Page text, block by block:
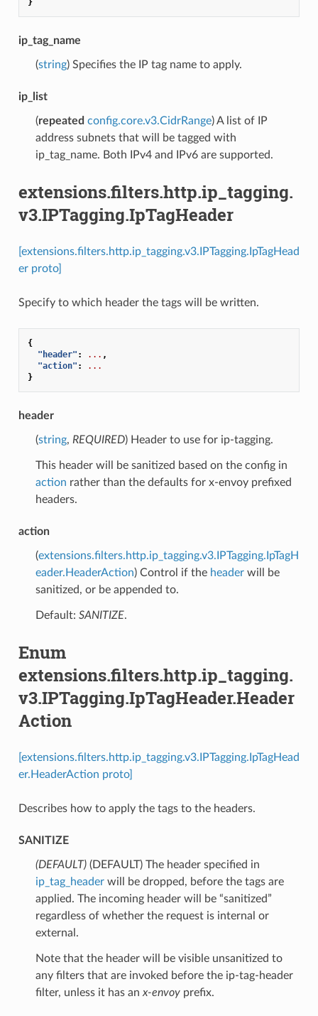
}
ip_tag_name
(string) Specifies the IP tag name to apply.
ip_list
(repeated config.core.v3.CidrRange) A list of IP
address subnets that will be tagged with
ip_tag_name. Both IPv4 and IPv6 are supported.
extensions.filters.http.ip_tagging.
v3.IPTagging.IpTagHeader
[extensions.filters.http.ip_tagging.v3.IPTagging.IpTagHead
er proto]
Specify to which header the tags will be written.
{
"header" : ... ,
"action" :
...
}
header
(string, REQUIRED) Header to use for ip-tagging.
This header will be sanitized based on the config in
action rather than the defaults for x-envoy prefixed
headers.
action
(extensions.filters.http.ip_tagging.v3.IPTagging.IpTagH
eader.HeaderAction) Control if the headerwill be
sanitized, or be appended to.
Default: SANITIZE.
Enum
extensions.filters.http.ip_tagging.
v3.IPTagging.IpTagHeader.Header
Action
[extensions.filters.http.ip_tagging.v3.IPTagging.IpTagHead
er.HeaderAction proto]
Describes how to apply the tags to the headers.
SANITIZE
(DEFAULT)⁣(DEFAULT) The header specified in
ip_tag_headerwill be dropped, before the tags are
applied. The incoming header will be “sanitized”
regardless of whether the request is internal or
external.
Note that the header will be visible unsanitized to
any filters that are invoked before the ip-tag-header
filter, unless it has an x-envoyprefix.